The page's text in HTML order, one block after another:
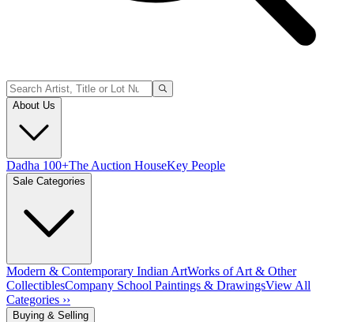
About Us
Dadha 100+The Auction HouseKey People
Sale Categories
Modern & Contemporary Indian ArtWorks of Art & Other
CollectiblesCompany School Paintings & DrawingsView All
Categories ››
Buying & Selling